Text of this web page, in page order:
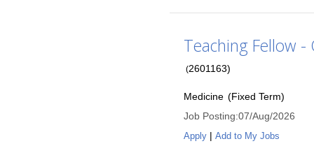
Teaching Fellow -
(2601163)
Medicine (Fixed Term)
Job Posting:07/Aug/2026
Apply | Add to My Jobs